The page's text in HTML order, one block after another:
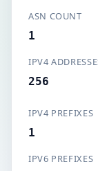
ASN COUNT
1
IPV4
256
IPV4 PREFIXES
1
IPV6 PREFIXES